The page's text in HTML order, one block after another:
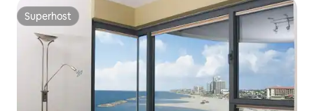
Superhost
Superhost